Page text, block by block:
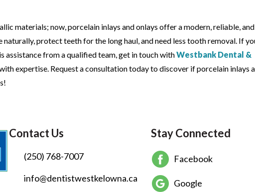
materials; now, porcelain inlays and onlays offer a modern, reliable, and
protect teeth for the long haul, and need less tooth removal. If
assistance from a qualified team, get in touch withWestbank Dental &
expertise. Request a consultation today to discover if porcelain inlays
Contact Us
(250) 768-7007
info@dentistwestkelowna.ca
Stay Connected
Facebook
Google